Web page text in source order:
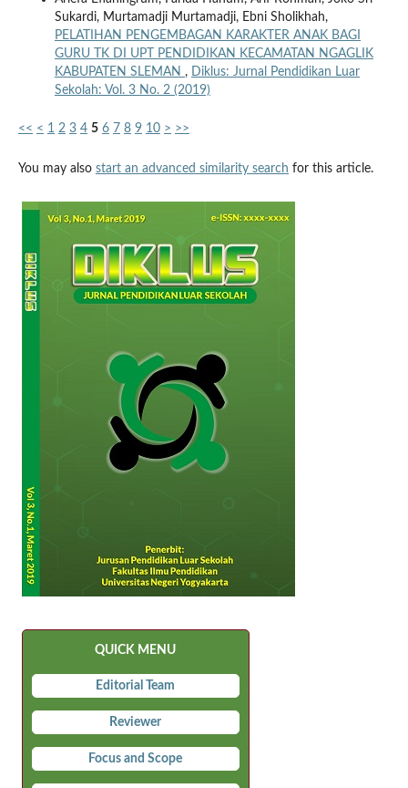
Sukardi, Murtamadji Murtamadji, Ebni Sholikhah,
PELATIHAN PENGEMBAGAN KARAKTER ANAK BAGI
GURU TK DI UPT PENDIDIKAN KECAMATAN NGAGLIK
KABUPATEN SLEMAN , Diklus: Jurnal Pendidikan Luar
Sekolah: Vol. 3 No. 2 (2019)
<< < 1 2 3 4 5 6 7 8 9 10 > >>
You may also start an advanced similarity search for this article.
QUICK MENU
Editorial Team
Reviewer
Focus and Scope